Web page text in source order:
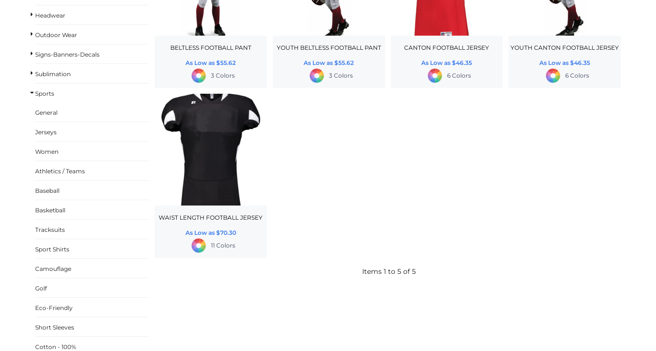
Headwear
Outdoor Wear
Signs-Banners-Decals
Sublimation
Sports
General
Jerseys
Women
Athletics / Teams
Baseball
Basketball
Tracksuits
Sport Shirts
Camouflage
Golf
Eco-Friendly
Short Sleeves
Cotton - 100%
BELTLESS FOOTBALL PANT
As Low as$55.62
3 Colors
YOUTH BELTLESS FOOTBALL PANT
As Low as$55.62
3 Colors
CANTON FOOTBALL JERSEY
As Low as$46.35
6 Colors
YOUTH CANTON FOOTBALL JERSEY
As Low as$46.35
6 Colors
WAIST LENGTH FOOTBALL JERSEY
As Low as $70.30
11 Colors
Items 1 to 5 of 5
BASKETBALL
CAMOUFLAGE
GOLF
MORE...
TOTES/SPECIALTY BAGS
TOTE/SPECIALTY BAGS
BACKPACKS
CINCH PACKS
GOLF BAGS